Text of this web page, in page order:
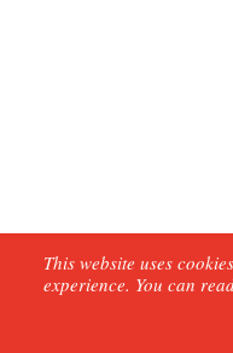
This website uses
experience. You can